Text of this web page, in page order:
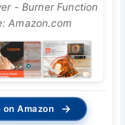
- Burner Function
Amazon.com
Amazon →